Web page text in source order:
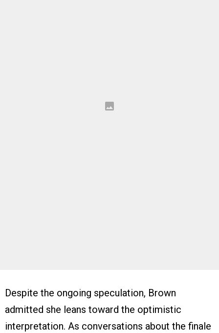
Despite the ongoing speculation, Brown
admitted she leans toward the optimistic
interpretation. As conversations about the finale